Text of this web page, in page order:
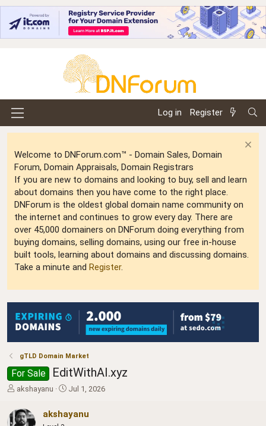
Log in Register
Welcome to DNForum.com™ - Domain Sales, Domain
Forum, Domain Appraisals, Domain Registrars
If you are new to domains and looking to buy, sell and learn
about domains then you have come to the right place.
DNForum is the oldest global domain name community on
the internet and continues to grow every day. There are
over 45,000 domainers on DNForum doing everything from
buying domains, selling domains, using our free in-house
built tools, learning about domains and discussing domains.
Take a minute and Register.
gTLD Domain Market
For Sale EditWithAI.xyz
T
r
e
akshayanu
S
r
Jul 1, 2026
akshayanu